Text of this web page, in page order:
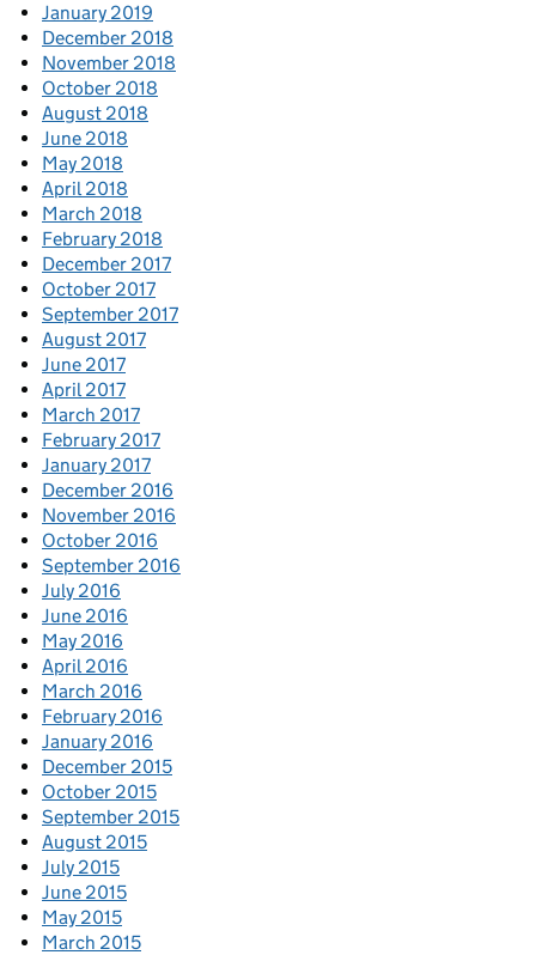
January 2019
December 2018
November 2018
October 2018
August 2018
June 2018
May 2018
April 2018
March 2018
February 2018
December 2017
October 2017
September 2017
August 2017
June 2017
April 2017
March 2017
February 2017
January 2017
December 2016
November 2016
October 2016
September 2016
July 2016
June 2016
May 2016
April 2016
March 2016
February 2016
January 2016
December 2015
October 2015
September 2015
August 2015
July 2015
June 2015
May 2015
March 2015